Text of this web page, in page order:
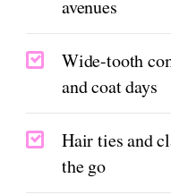
avenues
Wide-tooth
and coat days
Hair ties and
the go